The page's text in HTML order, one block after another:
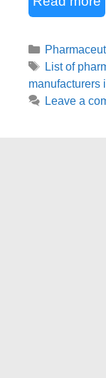
Categories
Tags
List of
manufacturers
Leave a